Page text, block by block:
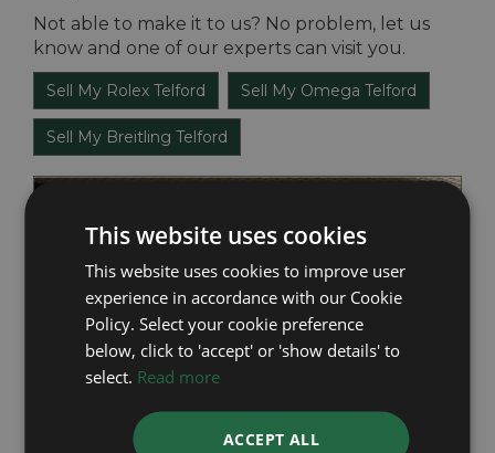
Not able to make it to us? No problem, let us
know and one of our experts can visit you.
Sell My Rolex Telford Sell My Omega Telford
Sell My Breitling Telford
This website uses cookies
This website uses cookies to improve user
experience in accordance with our Cookie
Policy. Select your cookie preference
below, click to 'accept' or 'show details' to
select. Read more
ACCEPT ALL